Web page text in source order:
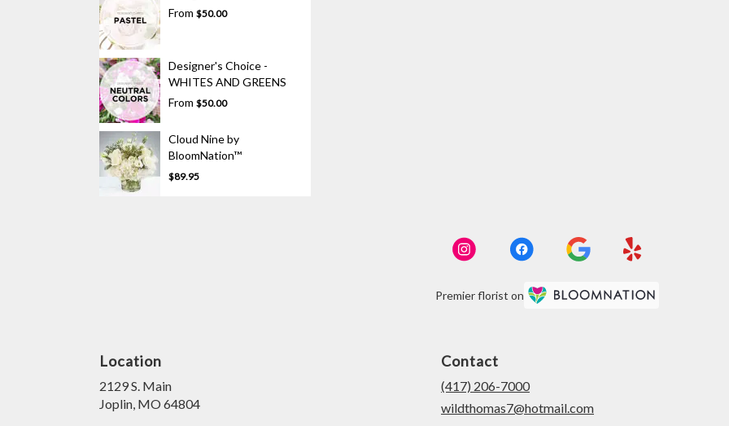
From $50.00
Designer's Choice -
WHITES AND GREENS
From $50.00
Cloud Nine by
BloomNation™
$89.95
Premier florist on
Location
2129 S. Main
Joplin, MO 64804
Contact
(417) 206-7000
wildthomas7@hotmail.com